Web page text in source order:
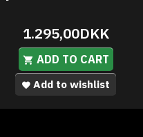
1.295,00DKK
ADD TO CART
Add to wishlist